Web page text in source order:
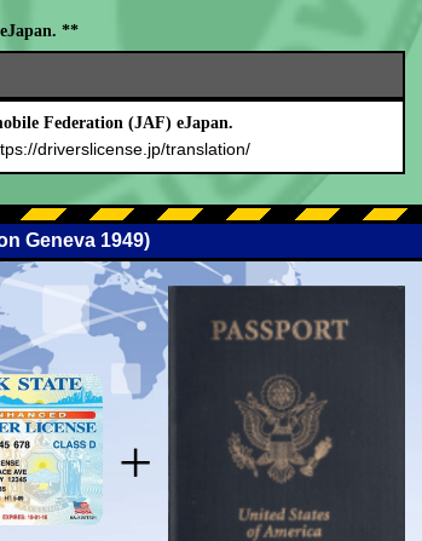
**
Federation (JAF) eJapan.
driverslicense.jp/translation/
Geneva 1949)
+